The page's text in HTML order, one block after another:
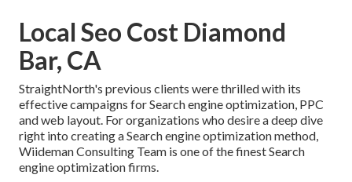
Local Seo Cost Diamond
Bar, CA
StraightNorth's previous clients were thrilled with its
effective campaigns for Search engine optimization, PPC
and web layout. For organizations who desire a deep dive
right into creating a Search engine optimization method,
Wiideman Consulting Team is one of the finest Search
engine optimization firms.